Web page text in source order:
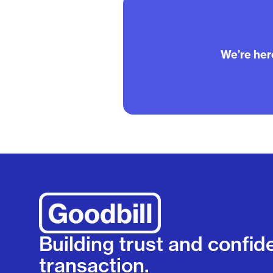
We’re
Building trust and
transaction.